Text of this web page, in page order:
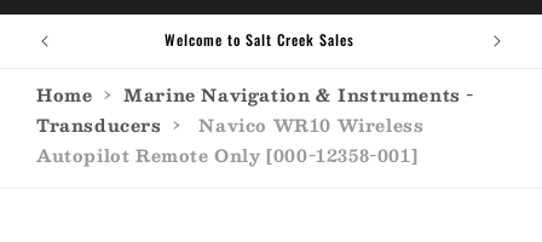
Welcome to Salt Creek Sales
Home › Marine Navigation & Instruments -
Transducers ›
Navico WR10 Wireless
Autopilot Remote Only [000-12358-001]